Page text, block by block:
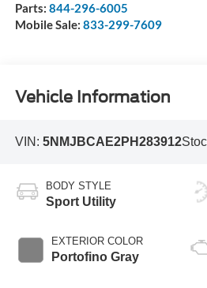
Parts: 844-296-6005
Mobile Sale: 833-299-7609
Vehicle Information
VIN: 5NMJBCAE2PH283912
BODY STYLE
Sport Utility
EXTERIOR COLOR
Portofino Gray